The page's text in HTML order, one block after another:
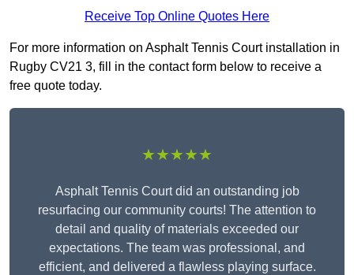
Receive Top Online Quotes Here
For more information on Asphalt Tennis Court installation in
Rugby CV21 3, fill in the contact form below to receive a
free quote today.
★★★★★
Asphalt Tennis Court did an outstanding job
resurfacing our community courts! The attention to
detail and quality of materials exceeded our
expectations. The team was professional, and
efficient, and delivered a flawless playing surface.